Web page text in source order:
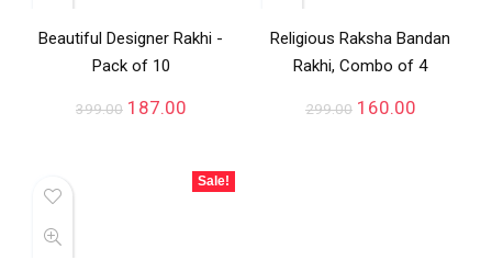
Beautiful Designer Rakhi -
Pack of 10
399.00 187.00
Religious Raksha Bandan
Rakhi, Combo of 4
299.00 160.00
Sale!